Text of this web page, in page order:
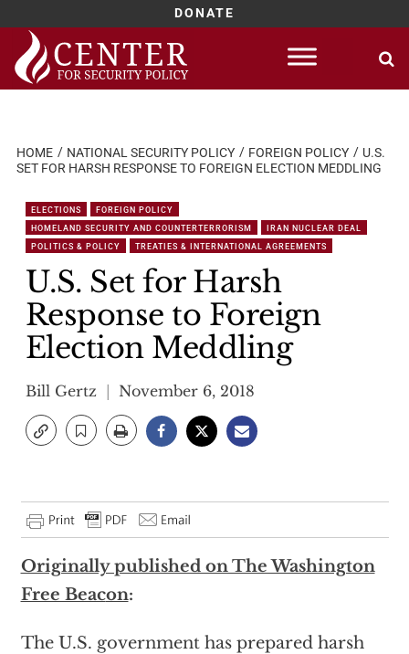
DONATE
Skip
content
HOME NATIONAL SECURITY POLICY FOREIGN POLICY
U.S.
SET FOR HARSH RESPONSE TO FOREIGN ELECTION MEDDLING
ELECTIONS
FOREIGN POLICY
HOMELAND SECURITY AND COUNTERTERRORISM
IRAN NUCLEAR DEAL
POLITICS & POLICY
TREATIES & INTERNATIONAL AGREEMENTS
U.S. Set for Harsh
Response to Foreign
Election Meddling
Bill Gertz November 6, 2018
Originally published on The Washington
Free Beacon:
The U.S. government has prepared harsh